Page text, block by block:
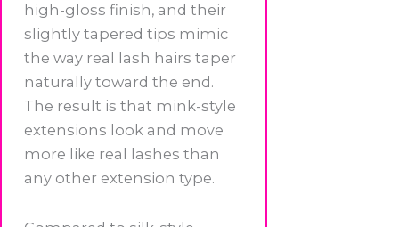
high-gloss finish, and their
slightly tapered tips mimic
the way real lash hairs taper
naturally toward the end.
The result is that mink-style
extensions look and move
more like real lashes than
any other extension type.